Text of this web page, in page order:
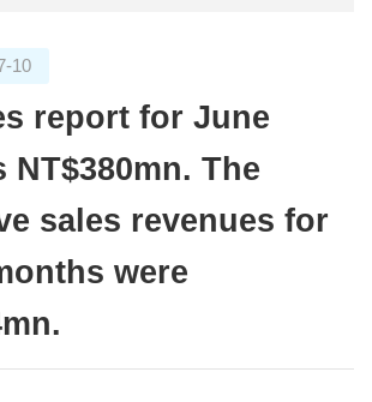
10
report for June
NT$380mn. The
sales revenues for
were